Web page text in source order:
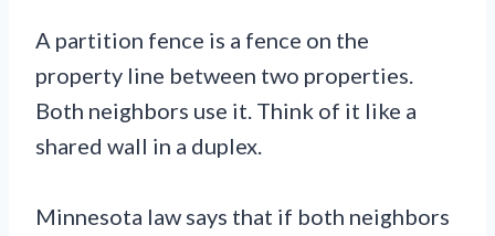
A partition fence is a fence on the
property line between two properties.
Both neighbors use it. Think of it like a
shared wall in a duplex.
Minnesota law says that if both neighbors